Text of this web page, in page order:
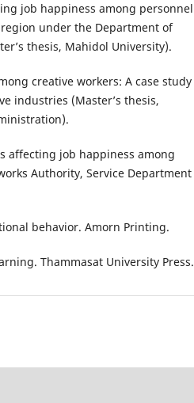
job happiness among personnel
under the Department of
thesis, Mahidol University).
creative workers: A case study
industries (Master’s thesis,
affecting job happiness among
Authority, Service Department
behavior. Amorn Printing.
Thammasat University Press.